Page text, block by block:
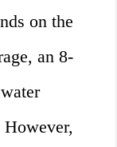
on the
an 8-